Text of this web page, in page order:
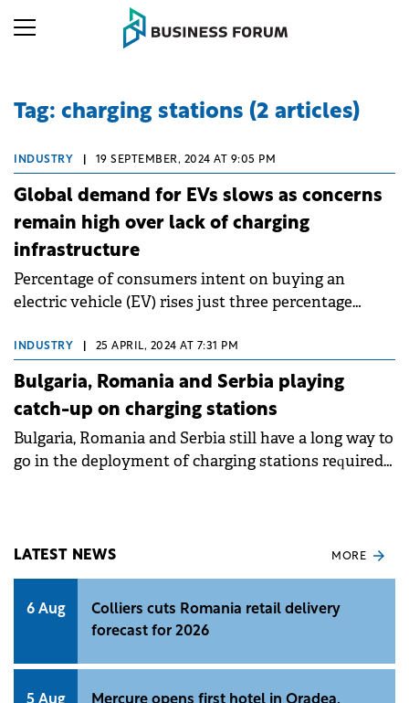
Tag: charging stations (2 articles)
INDUSTRY 19 SEPTEMBER, 2024 AT 9:05 PM
Global demand for EVs slows as concerns
remain high over lack of charging
infrastructure
Percentage of consumers intent on buying an
electric vehicle (EV) rises just three percentage
infrastructure a widely cited issue.
INDUSTRY 25 APRIL, 2024 AT 7:31 PM
Bulgaria, Romania and Serbia playing
catch-up on charging stations
Bulgaria, Romania and Serbia still have a long way to
go in the deployment of charging stations required
LATEST NEWS MORE
6 Aug
Colliers cuts Romania retail delivery
forecast for 2026